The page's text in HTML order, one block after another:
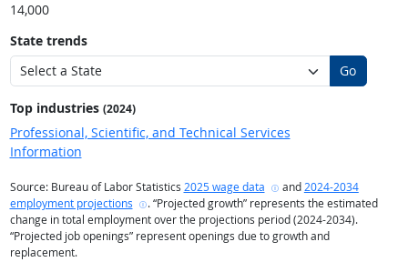
14,000
State trends
Go
Top industries (2024)
Professional, Scientific, and Technical Services
Information
Source: Bureau of Labor Statistics 2025 wage data external site
and2024-2034
employment projections
external site
. “Projected growth” represents the estimated
change in total employment over the projections period (2024-2034).
“Projected job openings” represent openings due to growth and
replacement.